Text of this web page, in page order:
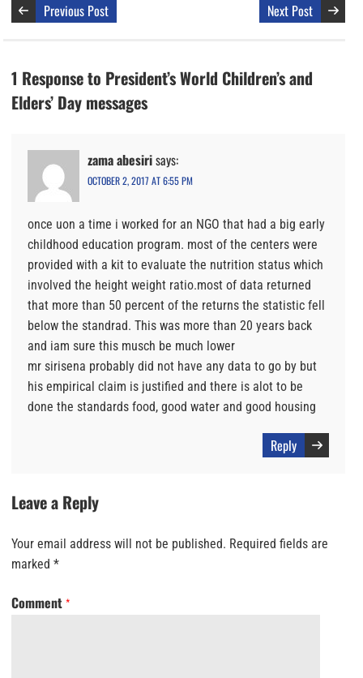
Previous Post Next Post
1 Response to President’s World Children’s and
Elders’ Day messages
zama abesirisays:
OCTOBER 2, 2017 AT 6:55 PM
once uon a time i worked for an NGO that had a big early
childhood education program. most of the centers were
provided with a kit to evaluate the nutrition status which
involved the height weight ratio.most of data returned
that more than 50 percent of the returns the statistic fell
below the standrad. This was more than 20 years back
and iam sure this musch be much lower
mr sirisena probably did not have any data to go by but
his empirical claim is justified and there is alot to be
done the standards food, good water and good housing
Reply
Leave a Reply
Your email address will not be published. Required fields are
marked *
Comment *